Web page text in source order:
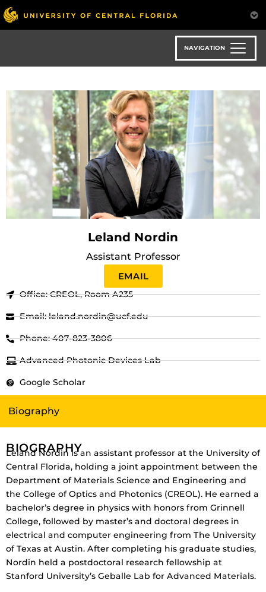
Skip
to
main
NAVIGATION
Leland Nordin
Assistant Professor
EMAIL
Office: CREOL, Room A235
Email: leland.nordin@ucf.edu
Phone: 407-823-3806
Advanced Photonic Devices Lab
Google Scholar
Biography
BIOGRAPHY
Leland Nordin is an assistant professor at the University of
Central Florida, holding a joint appointment between the
Department of Materials Science and Engineering and
the College of Optics and Photonics (CREOL). He earned a
bachelor’s degree in physics with honors from Grinnell
College, followed by master’s and doctoral degrees in
electrical and computer engineering from The University
of Texas at Austin. After completing his graduate studies,
Nordin held a postdoctoral research fellowship at
Stanford University’s Geballe Lab for Advanced Materials.